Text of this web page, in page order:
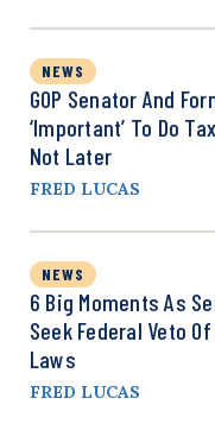
NEWS
GOP Senator And
‘Important’ To Do
Not Later
FRED LUCAS
NEWS
6 Big Moments As
Seek Federal Veto
Laws
FRED LUCAS